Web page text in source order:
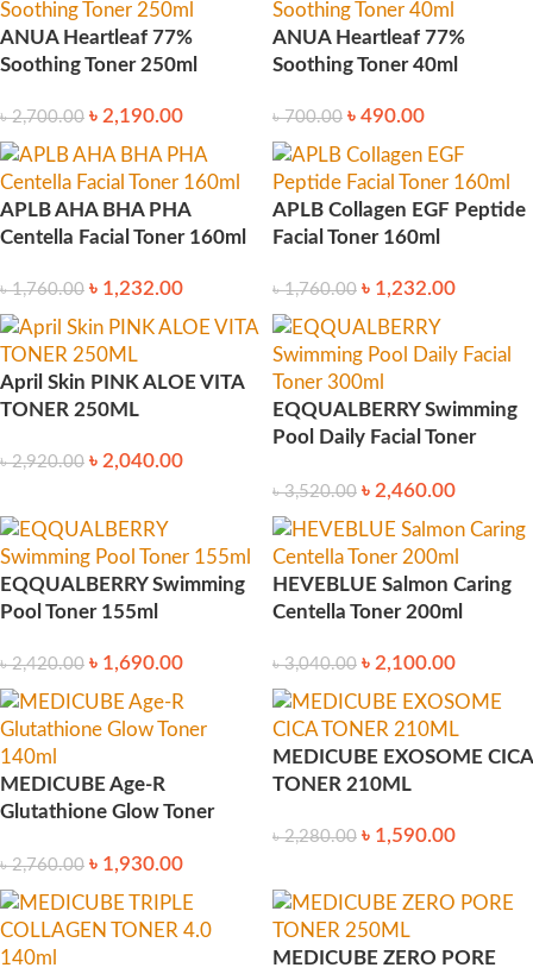
ANUA Heartleaf 77%
Soothing Toner 250ml
৳2,700.00 ৳ 2,190.00
ANUA Heartleaf 77%
Soothing Toner 40ml
৳700.00 ৳ 490.00
APLB AHA BHA PHA
Centella Facial Toner 160ml
৳1,760.00 ৳ 1,232.00
APLB Collagen EGF Peptide
Facial Toner 160ml
৳1,760.00 ৳ 1,232.00
April Skin PINK ALOE VITA
TONER 250ML
৳2,920.00 ৳ 2,040.00
EQQUALBERRY Swimming
Pool Daily Facial Toner
৳3,520.00 ৳ 2,460.00
EQQUALBERRY Swimming
Pool Toner 155ml
৳2,420.00 ৳ 1,690.00
HEVEBLUE Salmon Caring
Centella Toner 200ml
৳3,040.00 ৳ 2,100.00
MEDICUBE Age-R
Glutathione Glow Toner
৳2,760.00 ৳ 1,930.00
MEDICUBE EXOSOME CICA
TONER 210ML
৳2,280.00 ৳ 1,590.00
MEDICUBE ZERO PORE